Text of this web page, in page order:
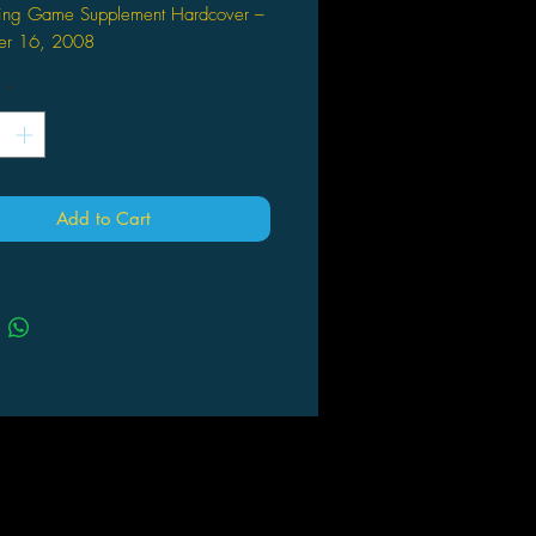
Game Supplement Hardcover –
16, 2008
*
Add to Cart